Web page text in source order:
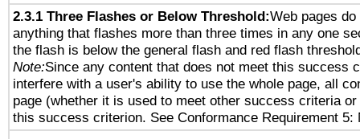
2.3.1 Three Flashes or Below Threshold:Web pages
anything that flashes more than three times in any one
the flash is below the general flash and red flash
Note:Since any content that does not meet this success
interfere with a user's ability to use the whole page, all
page (whether it is used to meet other success criteria
this success criterion. See Conformance Requirement 5: